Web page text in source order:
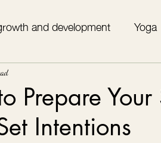
and development Yoga
Prepare
Intentions